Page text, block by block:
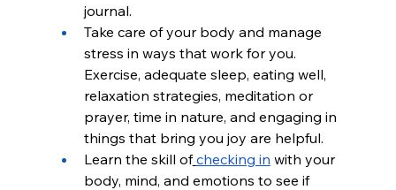
journal.
Take care of your body and manage
stress in ways that work for you.
Exercise, adequate sleep, eating well,
relaxation strategies, meditation or
prayer, time in nature, and engaging in
things that bring you joy are helpful.
Learn the skill of checking in with your
body, mind, and emotions to see if